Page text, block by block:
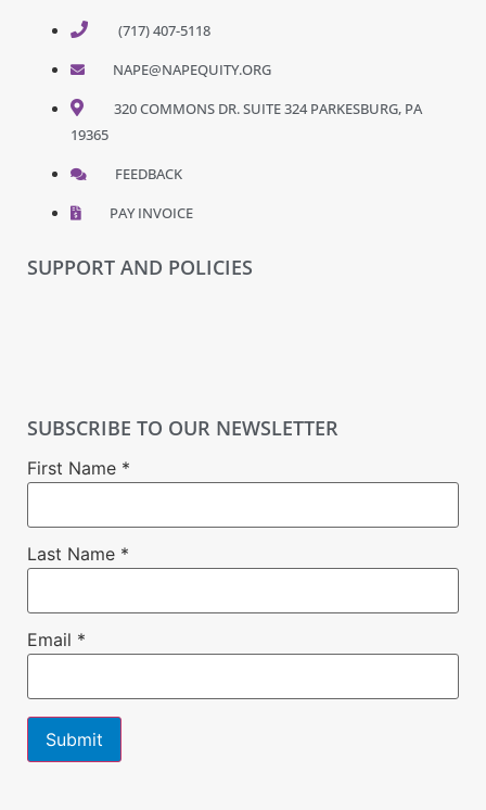
(717) 407-5118
NAPE@NAPEQUITY.ORG
320 COMMONS DR. SUITE 324 PARKESBURG, PA
19365
FEEDBACK
PAY INVOICE
SUPPORT AND POLICIES
SUBSCRIBE TO OUR NEWSLETTER
First Name *
Last Name *
Email *